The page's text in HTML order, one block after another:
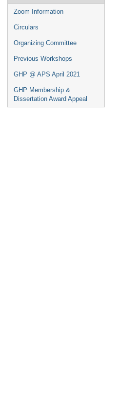
Zoom Information
Circulars
Organizing Committee
Previous Workshops
GHP @ APS April 2021
GHP Membership &
Dissertation Award Appeal